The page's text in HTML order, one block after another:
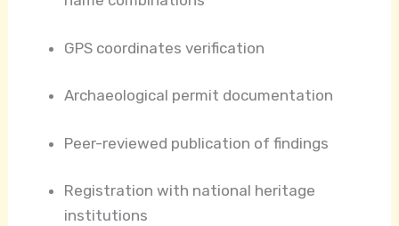
GPS coordinates verification
Archaeological permit documentation
Peer-reviewed publication of findings
Registration with national heritage
institutions